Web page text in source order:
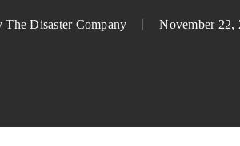
The Disaster Company November 22,